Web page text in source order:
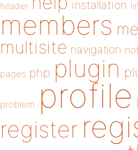
header installation
members
multisite navigation
pages php plugin
problem profile
register